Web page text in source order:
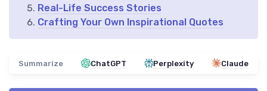
Real-Life Success Stories
Crafting Your Own Inspirational Quotes
Summarize ChatGPT Perplexity Claude